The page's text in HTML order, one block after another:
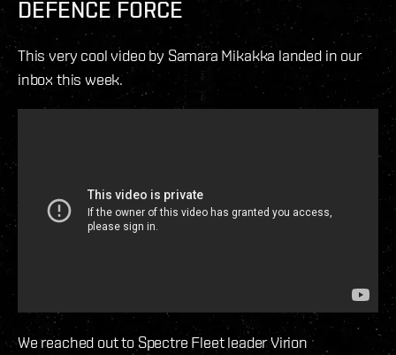
DEFENCE FORCE
This very cool video by Samara Mikakka landed in our
inbox this week.
We reached out to Spectre Fleet leader Virion